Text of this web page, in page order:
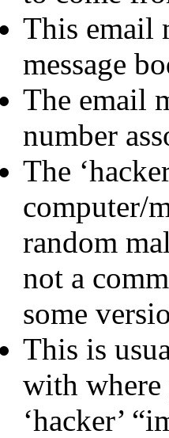
This email
message
The email
number
The
computer/
random
not a
some
This is
with where
‘hacker’